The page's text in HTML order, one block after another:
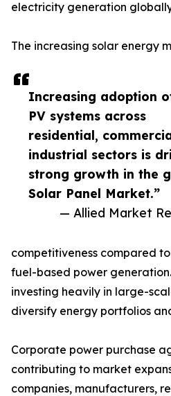
Increasing adoption
PV systems across
residential,
industrial sectors is
strong growth in the
Solar Panel Market.”
— Allied Market
electricity generation
The increasing solar energy
competitiveness compared
fuel-based power
investing heavily in large-
diversify energy portfolios
Corporate power purchase
contributing to market
companies, manufacturers,